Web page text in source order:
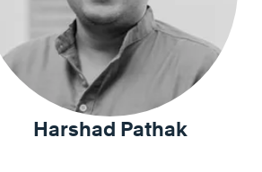
Harshad Pathak